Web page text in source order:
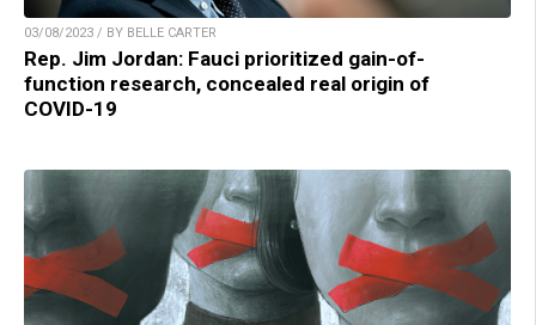
03/08/2023 / BY BELLE CARTER
Rep. Jim Jordan: Fauci prioritized gain-of-
function research, concealed real origin of
COVID-19